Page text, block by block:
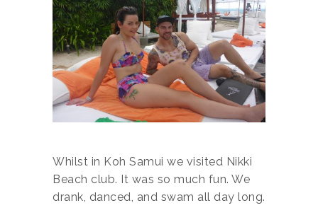
Whilst in Koh Samui we visited Nikki
Beach club. It was so much fun. We
drank, danced, and swam all day long.